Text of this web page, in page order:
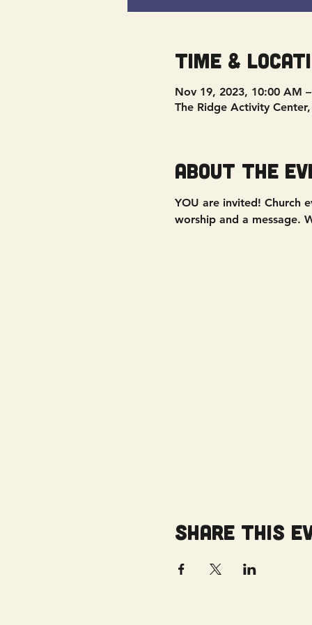
Time &
Nov 19, 2023, 10:00 AM
The Ridge Activity
About the
YOU are invited! Church
worship and a message.
Share this